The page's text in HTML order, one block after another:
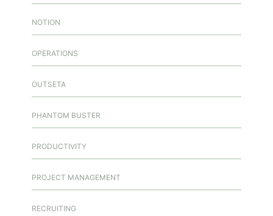
NOTION
OPERATIONS
OUTSETA
PHANTOM BUSTER
PRODUCTIVITY
PROJECT MANAGEMENT
RECRUITING